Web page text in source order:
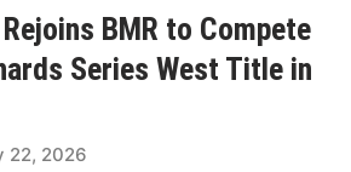
BMR to Compete
Series West Title in
22, 2026